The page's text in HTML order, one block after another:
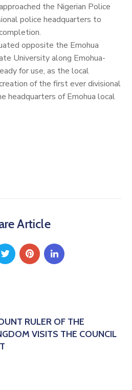
the Nigerian Police
police headquarters to
opposite the Emohua
University along Emohua-
for use, as the local
of the first ever divisional
headquarters of Emohua local
Article
RULER OF THE
VISITS THE COUNCIL